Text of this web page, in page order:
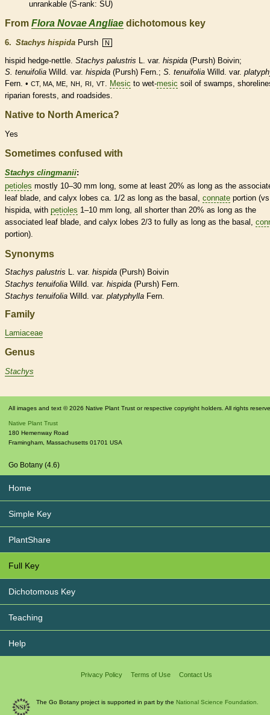
unrankable (S-rank: SU)
From Flora Novae Angliae dichotomous key
6. Stachys hispida Pursh N
hispid hedge-nettle. Stachys palustris L. var. hispida (Pursh) Boivin;
S. tenuifolia Willd. var. hispida (Pursh) Fern.; S. tenuifolia Willd. var.
Fern. • CT, MA, ME, NH, RI, VT. Mesic to wet-mesic soil of swamps,
riparian forests, and roadsides.
Native to North America?
Yes
Sometimes confused with
Stachys clingmanii:
petioles mostly 10–30 mm long, some at least 20% as long as the
leaf blade, and calyx lobes ca. 1/2 as long as the basal connate portion
hispida, with petioles 1–10 mm long, all shorter than 20% as long as the
associated leaf blade, and calyx lobes 2/3 to fully as long as the basal
portion).
Synonyms
Stachys palustris L. var. hispida (Pursh) Boivin
Stachys tenuifolia Willd. var. hispida (Pursh) Fern.
Stachys tenuifolia Willd. var. platyphylla Fern.
Family
Lamiaceae
Genus
Stachys
All images and text © 2026 Native Plant Trust or respective copyright holders. All rights
Native Plant Trust
180 Hemenway Road
Framingham Massachusetts 01701 USA
Go Botany (4.6)
Home
Simple Key
PlantShare
Full Key
Dichotomous Key
Teaching
Help
Privacy Policy Terms of Use Contact Us
The Go Botany project is supported in part by the National Science Foundation.